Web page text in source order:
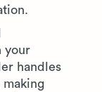
your
handles